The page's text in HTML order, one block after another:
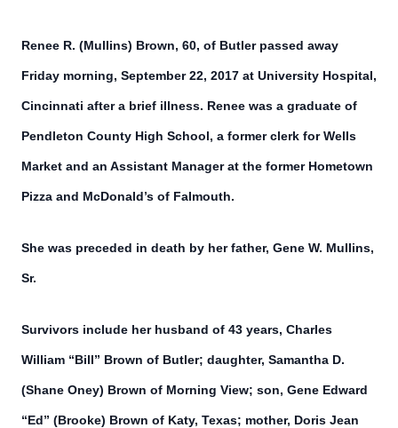
Renee R. (Mullins) Brown, 60, of Butler passed away
Friday morning, September 22, 2017 at University Hospital,
Cincinnati after a brief illness. Renee was a graduate of
Pendleton County High School, a former clerk for Wells
Market and an Assistant Manager at the former Hometown
Pizza and McDonald’s of Falmouth.
She was preceded in death by her father, Gene W. Mullins,
Sr.
Survivors include her husband of 43 years, Charles
William “Bill” Brown of Butler; daughter, Samantha D.
(Shane Oney) Brown of Morning View; son, Gene Edward
“Ed” (Brooke) Brown of Katy, Texas; mother, Doris Jean